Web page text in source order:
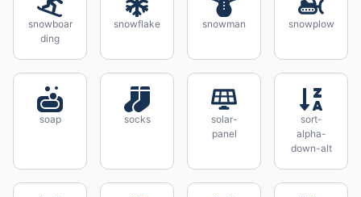
snowboar
ding
snowflake snowman snowplow
soap socks
solar-
panel
sort-
alpha-
down-alt